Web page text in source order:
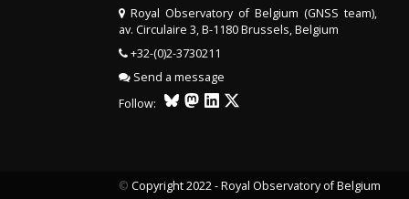
Royal Observatory of Belgium (GNSS team),
av. Circulaire 3, B-1180 Brussels, Belgium
+32-(0)2-3730211
Send a message
Follow:
© Copyright 2022 - Royal Observatory of Belgium